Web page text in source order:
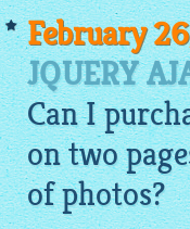
February
JQUERY
Can I
on two
ofphotos?